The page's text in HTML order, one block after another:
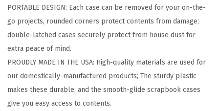
n
i
t
w
i
t
h
O
PORTABLE DESIGN: Each case can be removed for your on-the-
go projects, rounded corners protect contents from damage;
double-latched cases securely protect from house dust for
extra peace of mind.
PROUDLY MADE IN THE USA: High-quality materials are used for
our domestically-manufactured products; The sturdy plastic
makes these durable, and the smooth-glide scrapbook cases
give you easy access to contents.